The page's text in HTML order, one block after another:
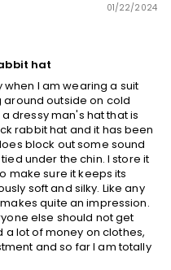
01/22/2024
hat
I am wearing a suit
outside on cold
dressy man's hat that is
rabbit hat and it has been
block out some sound
under the chin. I store it
make sure it keeps its
soft and silky. Like any
quite an impression.
else should not get
a lot of money on clothes,
and so far I am totally